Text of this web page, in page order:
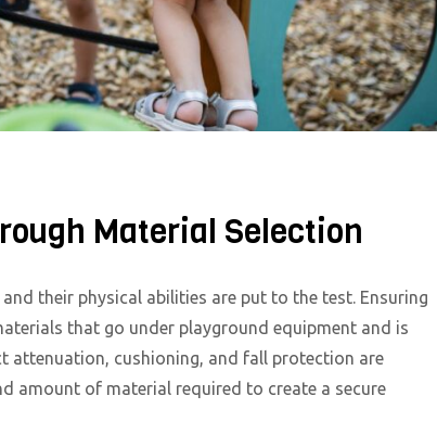
Material Selection
their physical abilities are put to the test. Ensuring
that go under playground equipment and is
attenuation, cushioning, and fall protection are
amount of material required to create a secure